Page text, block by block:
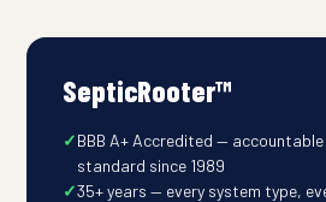
SepticRooter™
BBB A+ Accredited —
standard since 1989
35+ years — every system type,